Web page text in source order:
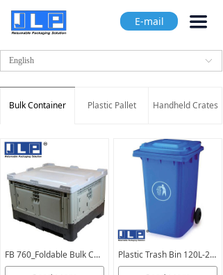
끀
E-mail
ꀅ
English
Bulk Container Plastic Pallet Handheld Crates
FB 760_Foldable Bulk Containers_closed Plastic Trash Bin 120L-240L（Plastic waste bin_garbage bin）